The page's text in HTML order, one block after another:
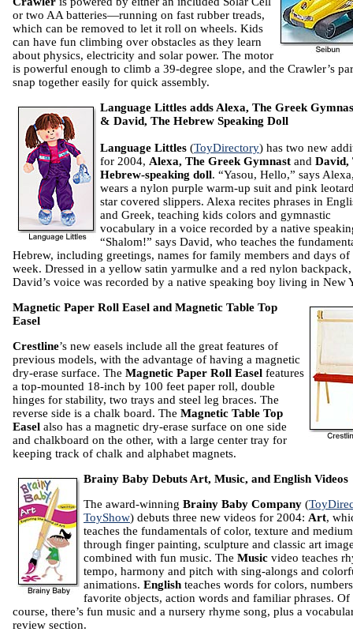
or two AA batteries—running on fast rubber treads,
which can be removed to let it roll on wheels. Kids
can have fun climbing over obstacles as they learn
about physics, electricity and solar power. The motor
is powerful enough to climb a 39-degree slope, and the Crawler’s
snap together easily for quick assembly.
Language Littles adds Alexa, The Greek
& David, The Hebrew Speaking Doll
Language Littles (ToyDirectory) has two new
for 2004, Alexa, The Greek Gymnast and David,
Hebrew-speaking doll. “Yasou, Hello,” says
wears a nylon purple warm-up suit and pink
star covered slippers. Alexa recites phrases in
and Greek, teaching kids colors and gymnastic
vocabulary in a voice recorded by a native
“Shalom!” says David, who teaches the
Hebrew, including greetings, names for family members and days of
week. Dressed in a yellow satin yarmulke and a red nylon backpack,
David’s voice was recorded by a native speaking boy living in New
Magnetic Paper Roll Easel and Magnetic Table Top
Easel
Crestline’s new easels include all the great features of
previous models, with the advantage of having a magnetic
dry-erase surface. The Magnetic Paper Roll Easel features
a top-mounted 18-inch by 100 feet paper roll, double
hinges for stability, two trays and steel leg braces. The
reverse side is a chalk board. The Magnetic Table Top
Easel also has a magnetic dry-erase surface on one side
and chalkboard on the other, with a large center tray for
keeping track of chalk and alphabet magnets.
Brainy Baby Debuts Art, Music, and English Videos
The award-winning Brainy Baby Company (
ToyShow) debuts three new videos for 2004: Art,
teaches the fundamentals of color, texture and
through finger painting, sculpture and classic art
combined with fun music. The Music video teaches
tempo, harmony and pitch with sing-alongs and
animations. English teaches words for colors,
favorite objects, action words and familiar phrases. Of
course, there’s fun music and a nursery rhyme song, plus a
review section.